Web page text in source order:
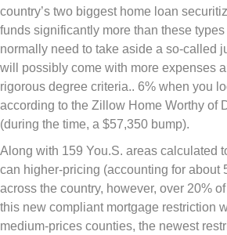
country’s two biggest home loan
funds significantly more than these
normally need to take aside a so-called
will possibly come with more expenses
rigorous degree criteria.. 6% when you
according to the Zillow Home Worthy of
(during the time, a $57,350 bump).
Along with 159 You.S. areas calculated
can higher-pricing (accounting for about
across the country, however, over 20%
this new compliant mortgage restriction
medium-prices counties, the newest